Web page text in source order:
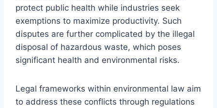
protect public health while industries seek
exemptions to maximize productivity. Such
disputes are further complicated by the illegal
disposal of hazardous waste, which poses
significant health and environmental risks.
Legal frameworks within environmental law aim
to address these conflicts through regulations